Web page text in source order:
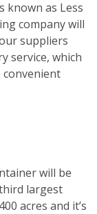
known as Less
company will
suppliers
service, which
convenient
will be
largest
acres and it’s